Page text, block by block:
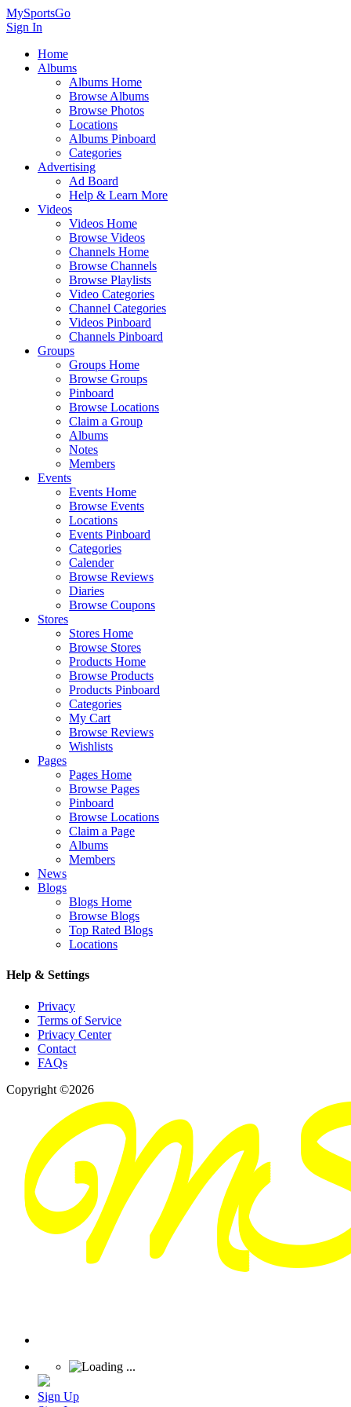
MySportsGo
Sign In
Home
Albums
Albums Home
Browse Albums
Browse Photos
Locations
Albums Pinboard
Categories
Advertising
Ad Board
Help & Learn More
Videos
Videos Home
Browse Videos
Channels Home
Browse Channels
Browse Playlists
Video Categories
Channel Categories
Videos Pinboard
Channels Pinboard
Groups
Groups Home
Browse Groups
Pinboard
Browse Locations
Claim a Group
Albums
Notes
Members
Events
Events Home
Browse Events
Locations
Events Pinboard
Categories
Calender
Browse Reviews
Diaries
Browse Coupons
Stores
Stores Home
Browse Stores
Products Home
Browse Products
Products Pinboard
Categories
My Cart
Browse Reviews
Wishlists
Pages
Pages Home
Browse Pages
Pinboard
Browse Locations
Claim a Page
Albums
Members
News
Blogs
Blogs Home
Browse Blogs
Top Rated Blogs
Locations
Help & Settings
Privacy
Terms of Service
Privacy Center
Contact
FAQs
Copyright ©2026
Sign Up